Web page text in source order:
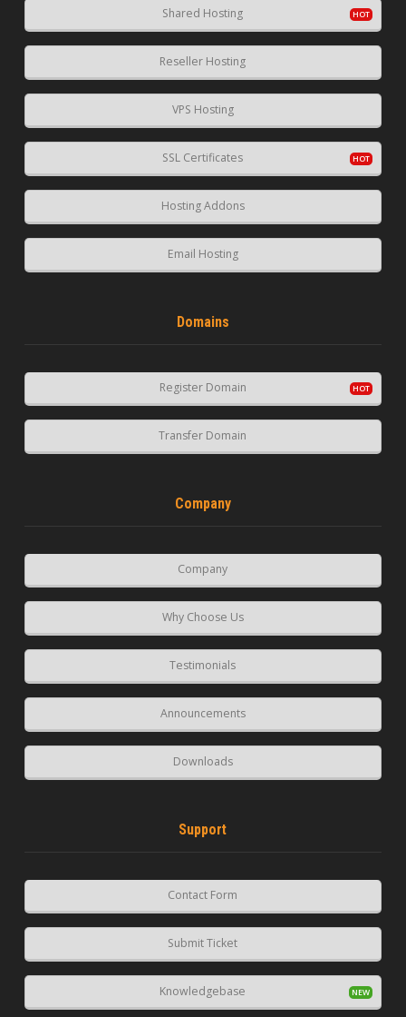
Shared Hosting
Reseller Hosting
VPS Hosting
SSL Certificates
Hosting Addons
Email Hosting
Domains
Register Domain
Transfer Domain
Company
Company
Why Choose Us
Testimonials
Announcements
Downloads
Support
Contact Form
Submit Ticket
Knowledgebase